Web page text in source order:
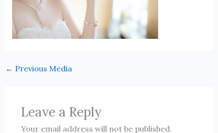
← Previous Media
Leave a Reply
Your email address will not be published.